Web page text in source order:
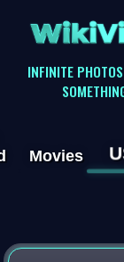
INFINITE
Movies